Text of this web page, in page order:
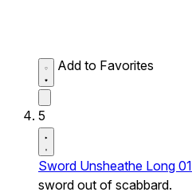
Add to Favorites
5
Sword Unsheathe Long 01
sword out of scabbard.